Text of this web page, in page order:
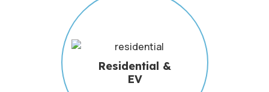
Residential &
EV